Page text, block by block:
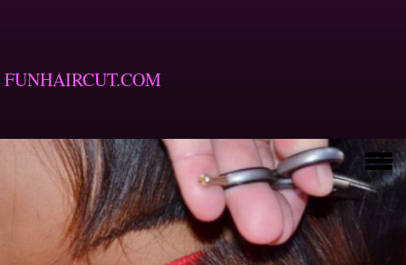
FUNHAIRCUT.COM